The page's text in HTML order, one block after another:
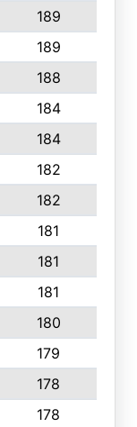
189
189
188
184
184
182
182
181
181
181
180
179
178
178